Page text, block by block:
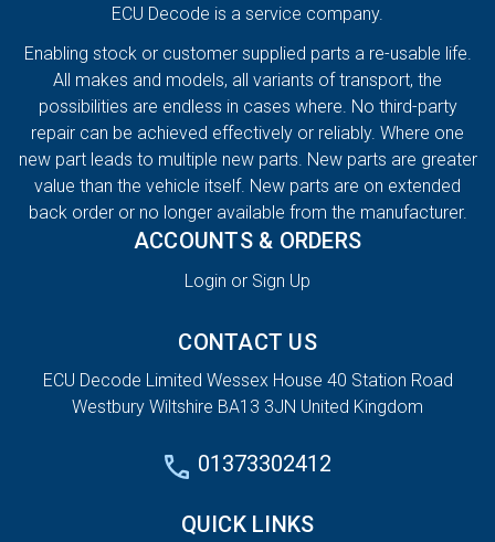
ECU Decode is a service company.
Enabling stock or customer supplied parts a re-usable life.
All makes and models, all variants of transport, the
possibilities are endless in cases where. No third-party
repair can be achieved effectively or reliably. Where one
new part leads to multiple new parts. New parts are greater
value than the vehicle itself. New parts are on extended
back order or no longer available from the manufacturer.
ACCOUNTS & ORDERS
Login or Sign Up
CONTACT US
ECU Decode Limited Wessex House 40 Station Road
Westbury Wiltshire BA13 3JN United Kingdom
01373302412
QUICK LINKS